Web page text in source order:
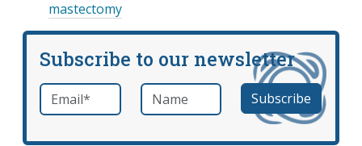
mastectomy
Subscribe to our newsletter
Email *required Name